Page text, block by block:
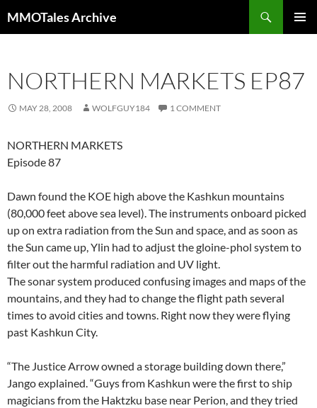
to
MMOTales Archive
NORTHERN MARKETS EP87
MAY 28, 2008 WOLFGUY184 1 COMMENT
NORTHERN MARKETS
Episode 87
Dawn found the KOE high above the Kashkun mountains
(80,000 feet above sea level). The instruments onboard picked
up on extra radiation from the Sun and space, and as soon as
the Sun came up, Ylin had to adjust the gloine-phol system to
filter out the harmful radiation and UV light.
The sonar system produced confusing images and maps of the
mountains, and they had to change the flight path several
times to avoid cities and towns. Right now they were flying
past Kashkun City.
“The Justice Arrow owned a storage building down there,”
Jango explained. “Guys from Kashkun were the first to ship
magicians from the Haktzku base near Perion, and they tried